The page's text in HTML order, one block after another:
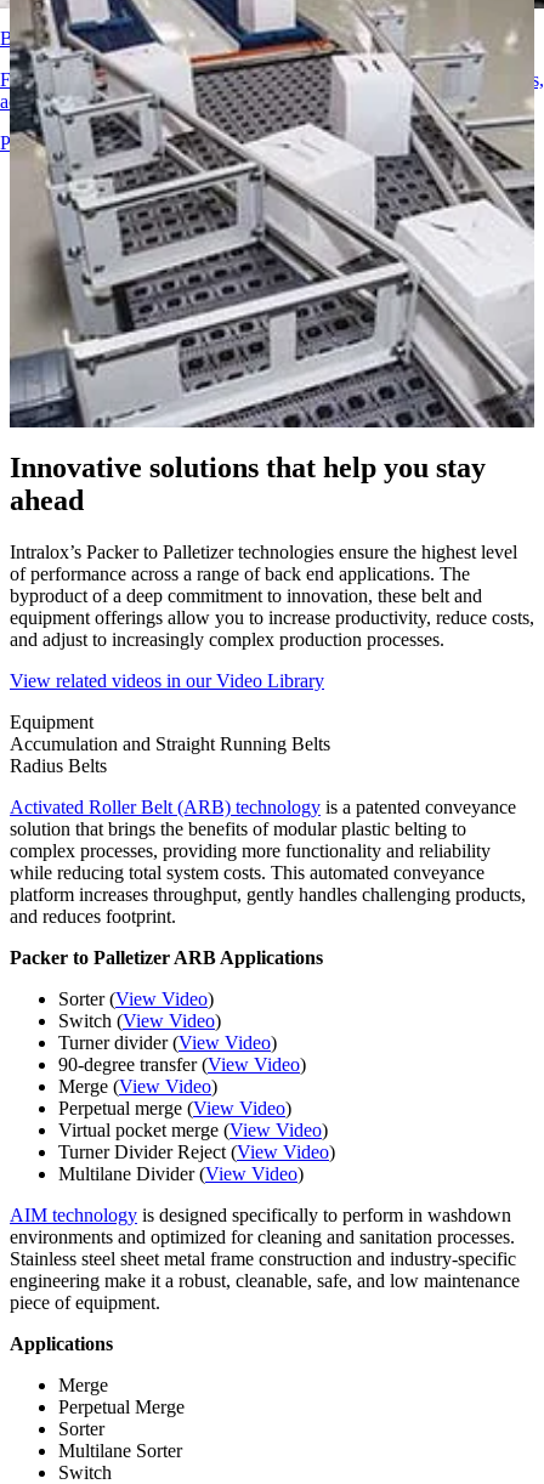
Belt Finder
Find detailed technical information on our conveyor belts, components,
accessories, and more
Products Overview
Consumer Goods
Corrugated
Belting Solutions
Logistics and Material Handling
E-commerce and Distribution
Postal and Parcel
Tire and Automotive
Tire
Automotive
EV Batteries
Industrial
Industries Overview
Innovative solutions that help you stay
ahead
Intralox’s Packer to Palletizer technologies ensure the highest level
of performance across a range of back end applications. The
byproduct of a deep commitment to innovation, these belt and
equipment offerings allow you to increase productivity, reduce costs,
and adjust to increasingly complex production processes.
View related videos in our Video Library
Equipment
Accumulation and Straight Running Belts
Radius Belts
Activated Roller Belt (ARB) technology is a patented conveyance
solution that brings the benefits of modular plastic belting to
complex processes, providing more functionality and reliability
while reducing total system costs. This automated conveyance
platform increases throughput, gently handles challenging products,
and reduces footprint.
Packer to Palletizer ARB Applications
Sorter (View Video)
Switch (View Video)
Turner divider (View Video)
90-degree transfer (View Video)
Merge (View Video)
Perpetual merge (View Video)
Virtual pocket merge (View Video)
Turner Divider Reject (View Video)
Multilane Divider (View Video)
AIM technology is designed specifically to perform in washdown
environments and optimized for cleaning and sanitation processes.
Stainless steel sheet metal frame construction and industry-specific
engineering make it a robust, cleanable, safe, and low maintenance
piece of equipment.
Applications
Merge
Perpetual Merge
Sorter
Multilane Sorter
Switch